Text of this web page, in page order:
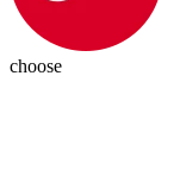
choose